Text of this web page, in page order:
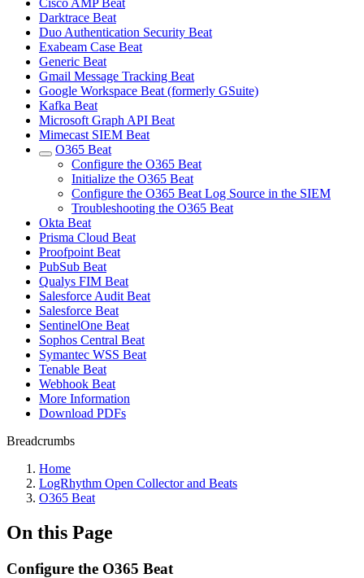
Cisco AMP Beat
Darktrace Beat
Duo Authentication Security Beat
Exabeam Case Beat
Generic Beat
Gmail Message Tracking Beat
Google Workspace Beat (formerly GSuite)
Kafka Beat
Microsoft Graph API Beat
Mimecast SIEM Beat
O365 Beat
Configure the O365 Beat
Initialize the O365 Beat
Configure the O365 Beat Log Source in the SIEM
Troubleshooting the O365 Beat
Okta Beat
Prisma Cloud Beat
Proofpoint Beat
PubSub Beat
Qualys FIM Beat
Salesforce Audit Beat
Salesforce Beat
SentinelOne Beat
Sophos Central Beat
Symantec WSS Beat
Tenable Beat
Webhook Beat
More Information
Download PDFs
Breadcrumbs
Home
LogRhythm Open Collector and Beats
O365 Beat
On this Page
Configure the O365 Beat